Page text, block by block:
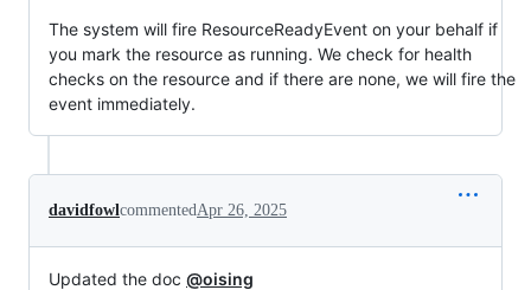
The system will fire ResourceReadyEvent on your behalf if
you mark the resource as running. We check for health
checks on the resource and if there are none, we will fire the
event immediately.
davidfowlcommentedApr 26, 2025
Updated the doc @oising